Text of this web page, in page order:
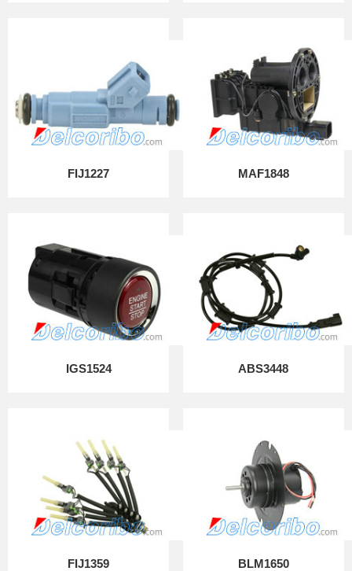
FIJ1227 MAF1848
IGS1524 ABS3448
FIJ1359 BLM1650